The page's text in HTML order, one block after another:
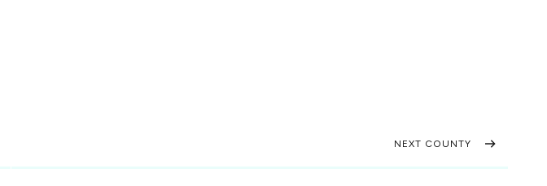
NEXT COUNTY